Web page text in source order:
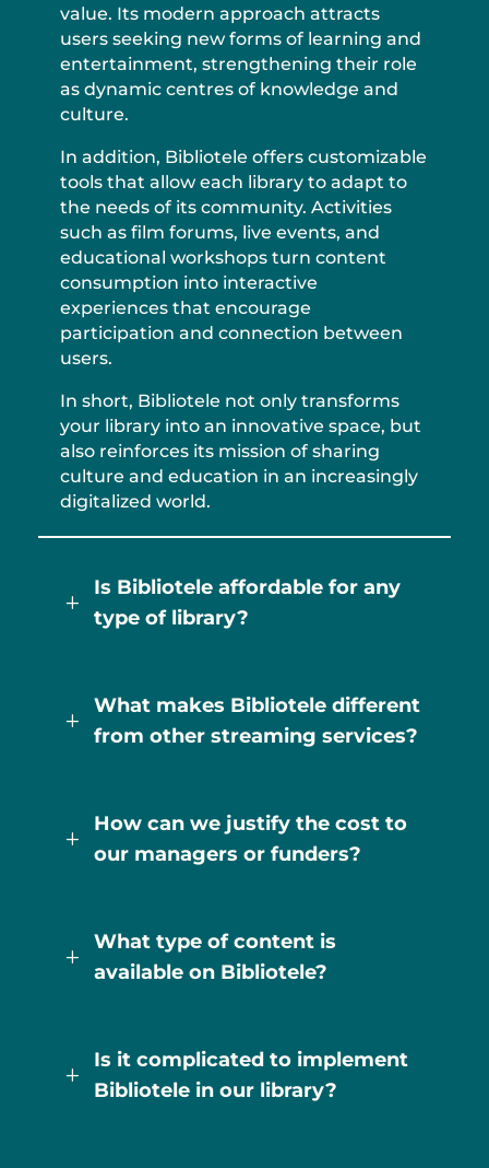
value. Its modern approach attracts
users seeking new forms of learning and
entertainment, strengthening their role
as dynamic centres of knowledge and
culture.
In addition, Bibliotele offers customizable
tools that allow each library to adapt to
the needs of its community. Activities
such as film forums, live events, and
educational workshops turn content
consumption into interactive
experiences that encourage
participation and connection between
users.
In short, Bibliotele not only transforms
your library into an innovative space, but
also reinforces its mission of sharing
culture and education in an increasingly
digitalized world.
L
Is Bibliotele affordable for any
type of library?
L
What makes Bibliotele different
from other streaming services?
L
How can we justify the cost to
our managers or funders?
L
What type of content is
available on Bibliotele?
L
Is it complicated to implement
Bibliotele in our library?